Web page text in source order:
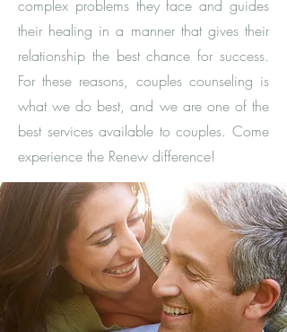
complex problems they face and guides
their healing in a manner that gives their
relationship the best chance for success.
For these reasons, couples counseling is
what we do best, and we are one of the
best services available to couples. Come
experience the Renew difference!